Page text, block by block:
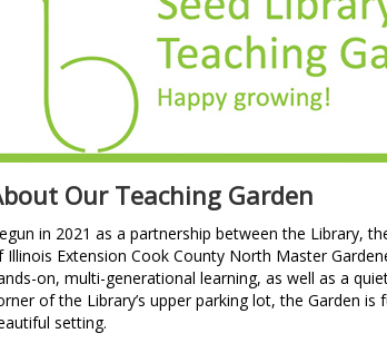
Our Teaching Garden
in 2021 as a partnership between the Library,
Illinois Extension Cook County North Master
on, multi-generational learning, as well as a
of the Library’s upper parking lot, the Garden
setting.